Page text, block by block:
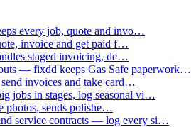
every job, quote and invo…
invoice and get paid f…
staged invoicing, de…
— fixdd keeps Gas Safe paperwork…
invoices and take card…
jobs in stages, log seasonal vi…
photos, sends polishe…
service contracts — log every si…